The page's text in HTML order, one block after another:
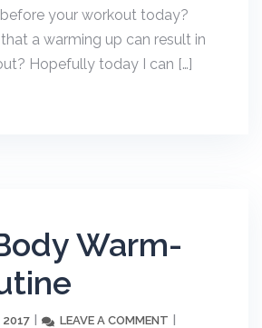
your workout today?
a warming up can result in
Hopefully today I can […]
Warm-
2017 LEAVE A COMMENT